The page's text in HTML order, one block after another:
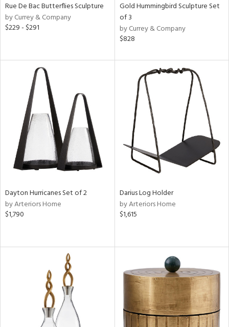
Rue De Bac Butterflies Sculpture
by Currey & Company
$229 - $291
Gold Hummingbird Sculpture Set
of 3
by Currey & Company
$828
Dayton Hurricanes Set of 2
by Arteriors Home
$1,790
Darius Log Holder
by Arteriors Home
$1,615